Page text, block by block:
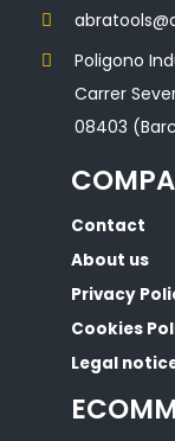
Poligono
Carrer
08403
Contact
About us
Privacy
Cookies
Legal